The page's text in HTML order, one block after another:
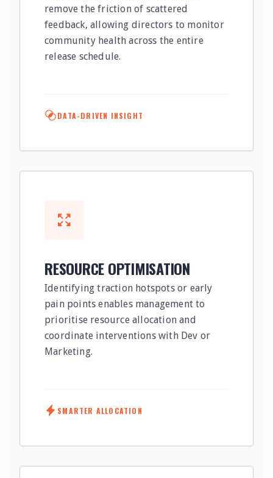
remove the friction of scattered
feedback, allowing directors to monitor
community health across the entire
release schedule.
DATA-DRIVEN INSIGHT
RESOURCE OPTIMISATION
Identifying traction hotspots or early
pain points enables management to
prioritise resource allocation and
coordinate interventions with Dev or
Marketing.
SMARTER ALLOCATION